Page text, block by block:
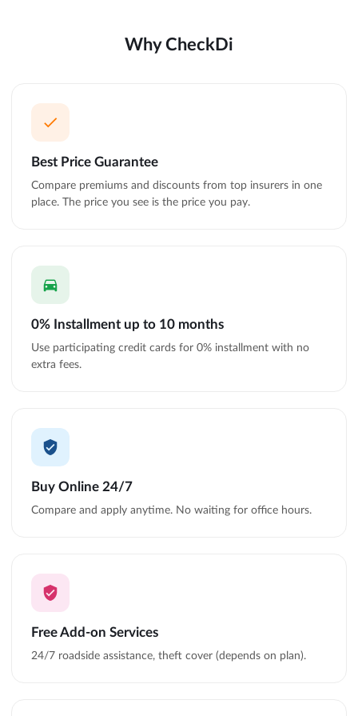
Why CheckDi
Best Price Guarantee
Compare premiums and discounts from top insurers in one
place. The price you see is the price you pay.
0% Installment up to 10 months
Use participating credit cards for 0% installment with no
extra fees.
Buy Online 24/7
Compare and apply anytime. No waiting for office hours.
Free Add-on Services
24/7 roadside assistance, theft cover (depends on plan).